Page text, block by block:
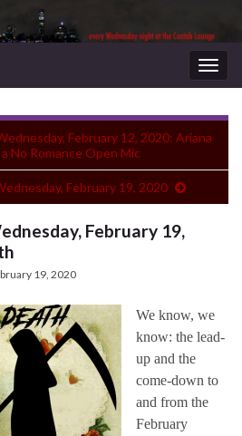
February 12, 2020: Ariana
No Romance Open Mic
February 19, 2020
February 19,
19, 2020
We know, we
know: the lead-
up and the
come-down to
and from the
February